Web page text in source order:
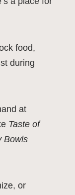
food,
during
at
Taste of
Bowls
or